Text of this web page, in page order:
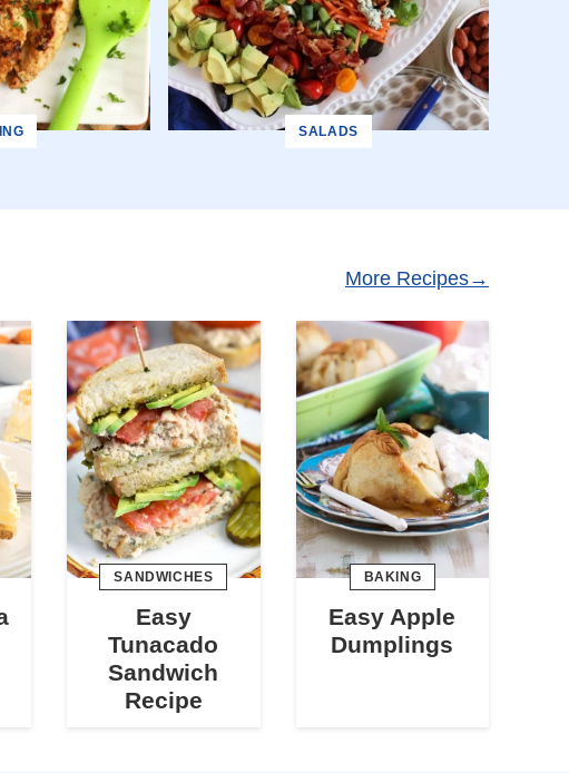
SALADS
More Recipes
SANDWICHES
Easy
Tunacado
Sandwich
Recipe
BAKING
Easy Apple
Dumplings